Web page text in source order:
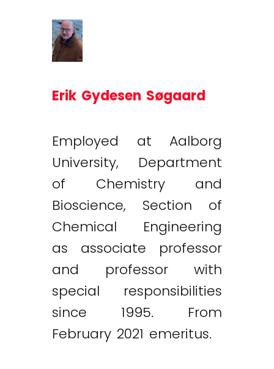
Erik Gydesen Søgaard
Employed at Aalborg
University, Department
of Chemistry and
Bioscience, Section of
Chemical Engineering
as associate professor
and professor with
special responsibilities
since 1995. From
February 2021 emeritus.